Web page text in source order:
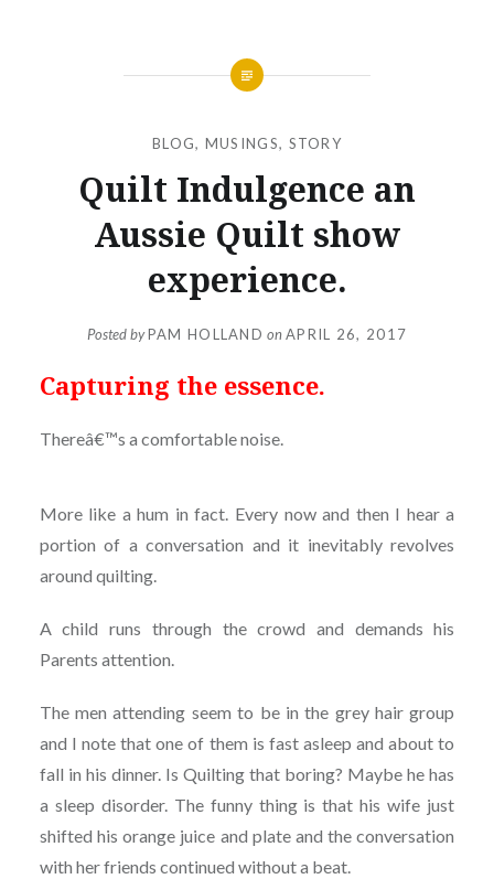
BLOG, MUSINGS, STORY
Quilt Indulgence an
Aussie Quilt show
experience.
Posted byPAM HOLLAND onAPRIL 26, 2017
Capturing the essence.
Thereâ€™s a comfortable noise.
More like a hum in fact. Every now and then I hear a
portion of a conversation and it inevitably revolves
around quilting.
A child runs through the crowd and demands his
Parents attention.
The men attending seem to be in the grey hair group
and I note that one of them is fast asleep and about to
fall in his dinner. Is Quilting that boring? Maybe he has
a sleep disorder. The funny thing is that his wife just
shifted his orange juice and plate and the conversation
with her friends continued without a beat.